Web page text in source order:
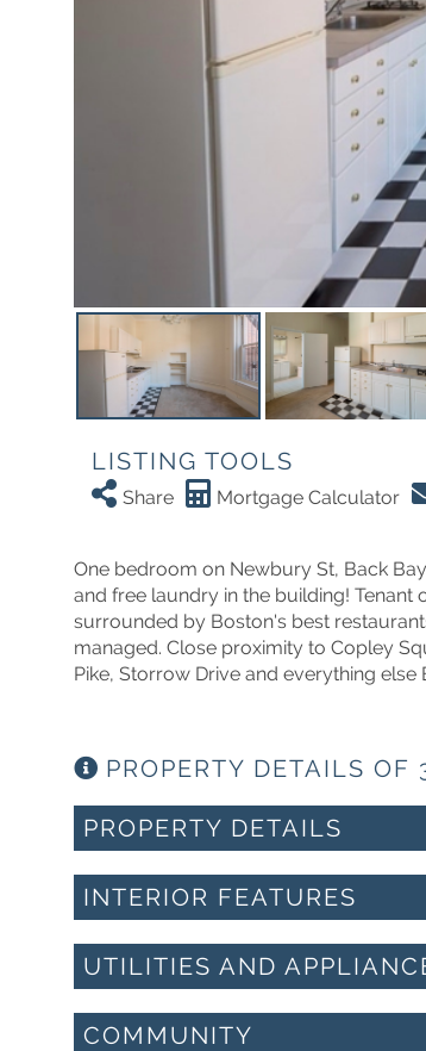
LISTING TOOLS
Share Mortgage Calculator
One bedroom on Newbury St, Back
and free laundry in the building!
surrounded by Boston's best
managed. Close proximity to Copley
Pike, Storrow Drive and everything
PROPERTY DETAILS
PROPERTY DETAILS
INTERIOR FEATURES
UTILITIES AND
COMMUNITY